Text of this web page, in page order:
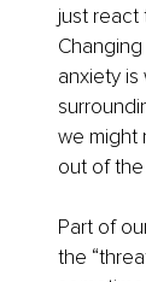
just react
anxiety
we might
out of
Part of
the